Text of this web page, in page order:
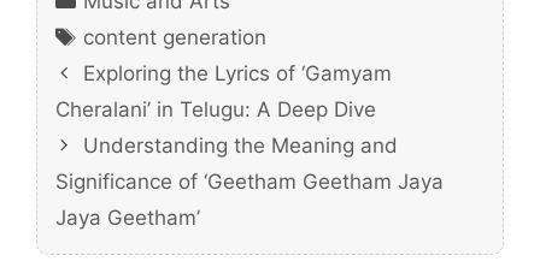
Tags
content generation
Exploring the Lyrics of ‘Gamyam
Cheralani’ in Telugu: A Deep Dive
Understanding the Meaning and
Significance of ‘Geetham Geetham Jaya
Jaya Geetham’